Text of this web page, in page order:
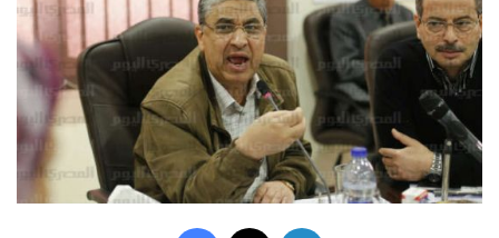
Facebook